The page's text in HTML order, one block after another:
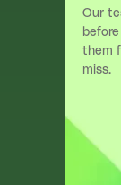
Our
them
miss.